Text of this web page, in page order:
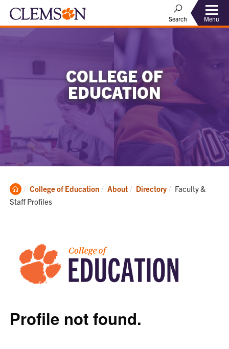
Search Menu
COLLEGE OF
EDUCATION
Clemson
Home
College of Education About Directory Current:
Faculty &
Staff Profiles
Profile not found.